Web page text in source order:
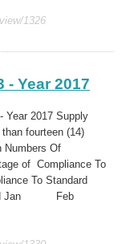
1326
- Year 2017
Year 2017 Supply
fourteen (14)
Of
of Compliance To
To Standard
Jan Feb